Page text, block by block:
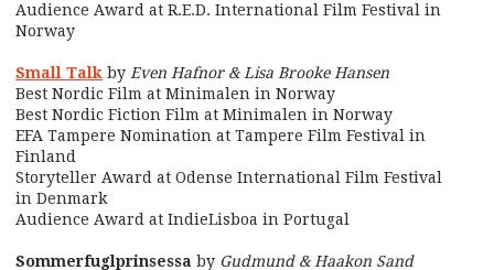
Audience Award at R.E.D. International Film Festival in
Norway
Small Talk by Even Hafnor & Lisa Brooke Hansen
Best Nordic Film at Minimalen in Norway
Best Nordic Fiction Film at Minimalen in Norway
EFA Tampere Nomination at Tampere Film Festival in
Finland
Storyteller Award at Odense International Film Festival
in Denmark
Audience Award at IndieLisboa in Portugal
Sommerfuglprinsessa by Gudmund & Haakon Sand